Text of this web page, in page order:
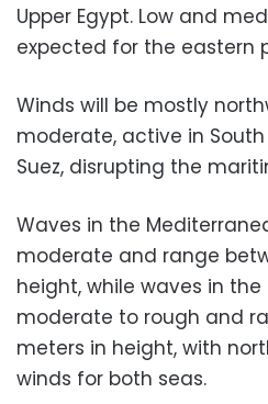
Upper Egypt. Low and
expected for the eastern
Winds will be mostly
moderate, active in
Suez, disrupting the
Waves in the
moderate and range
height, while waves in the
moderate to rough and
meters in height, with
winds for both seas.